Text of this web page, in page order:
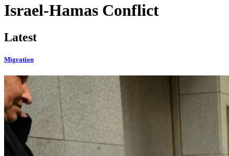
Israel-Hamas Conflict
Latest
Migration